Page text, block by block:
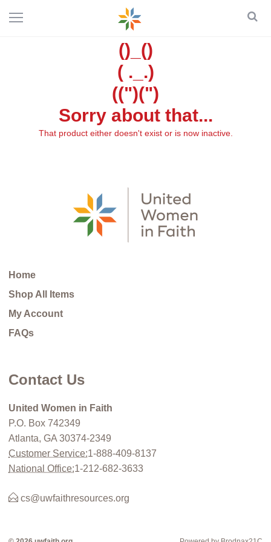
()_()
( ._.)
((")(")
Sorry about that...
That product either doesn't exist or is now inactive.
Home
Shop All Items
My Account
FAQs
Contact Us
United Women in Faith
P.O. Box 742349
Atlanta, GA 30374-2349
Customer Service:1-888-409-8137
National Office:1-212-682-3633
cs@uwfaithresources.org